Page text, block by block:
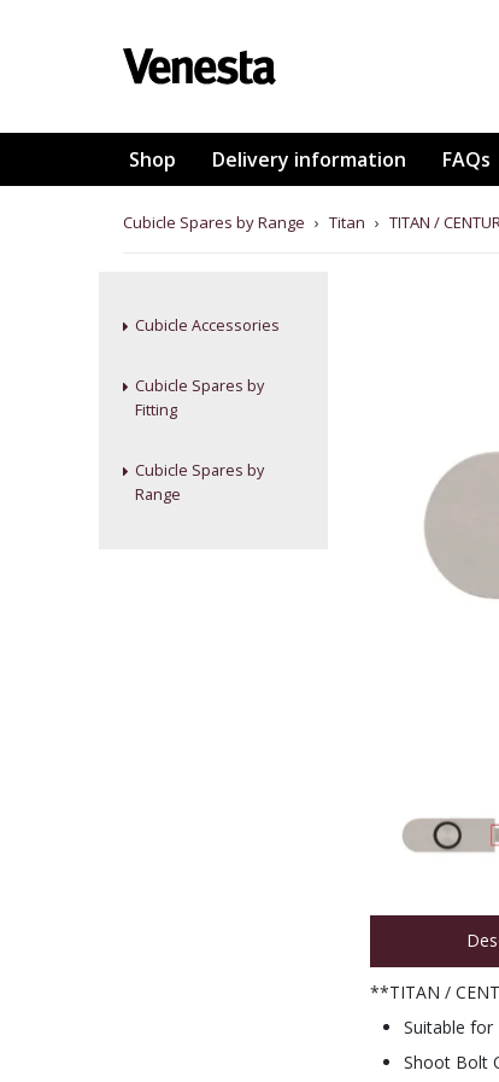
Shop Delivery information FAQs
Cubicle Spares by Range › Titan › TITAN /
Cubicle Accessories
Cubicle Spares by
Fitting
Cubicle Spares by
Range
**TITAN /
Suitable for
Shoot Bolt